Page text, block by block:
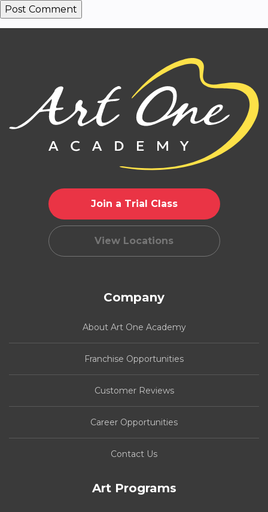
Join a Trial Class
View Locations
Company
About Art One Academy
Franchise Opportunities
Customer Reviews
Career Opportunities
Contact Us
Art Programs